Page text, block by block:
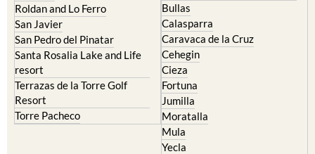
Roldan and Lo Ferro
San Javier
San Pedro del Pinatar
Santa Rosalia Lake and Life
resort
Terrazas de la Torre Golf
Resort
Torre Pacheco
Bullas
Calasparra
Caravaca de la Cruz
Cehegin
Cieza
Fortuna
Jumilla
Moratalla
Mula
Yecla